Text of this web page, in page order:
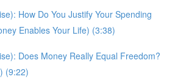
How Do You Justify Your Spending
Enables Your Life) (3:38)
Does Money Really Equal Freedom?
(9:22)